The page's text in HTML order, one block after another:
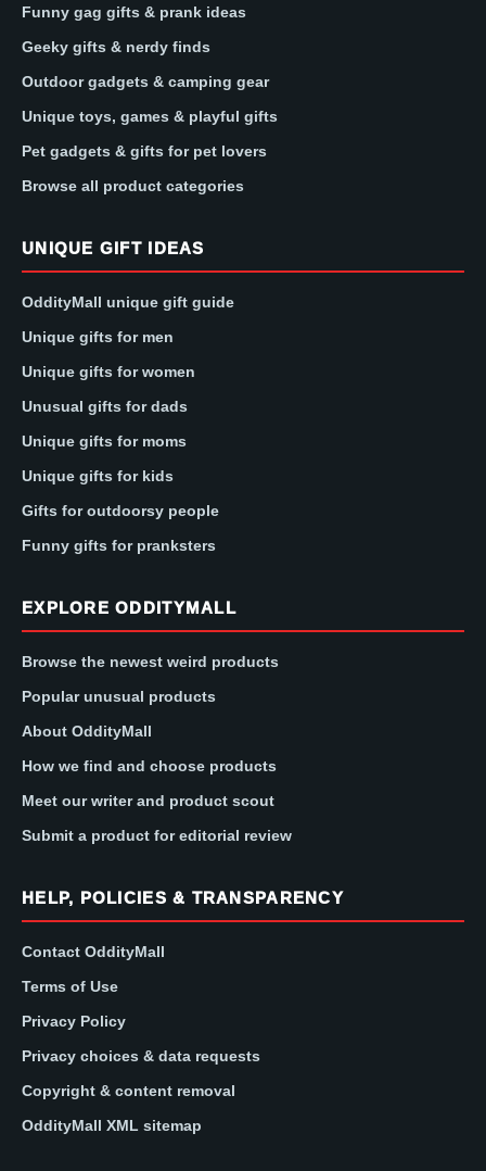
Funny gag gifts & prank ideas
Geeky gifts & nerdy finds
Outdoor gadgets & camping gear
Unique toys, games & playful gifts
Pet gadgets & gifts for pet lovers
Browse all product categories
UNIQUE GIFT IDEAS
OddityMall unique gift guide
Unique gifts for men
Unique gifts for women
Unusual gifts for dads
Unique gifts for moms
Unique gifts for kids
Gifts for outdoorsy people
Funny gifts for pranksters
EXPLORE ODDITYMALL
Browse the newest weird products
Popular unusual products
About OddityMall
How we find and choose products
Meet our writer and product scout
Submit a product for editorial review
HELP, POLICIES & TRANSPARENCY
Contact OddityMall
Terms of Use
Privacy Policy
Privacy choices & data requests
Copyright & content removal
OddityMall XML sitemap